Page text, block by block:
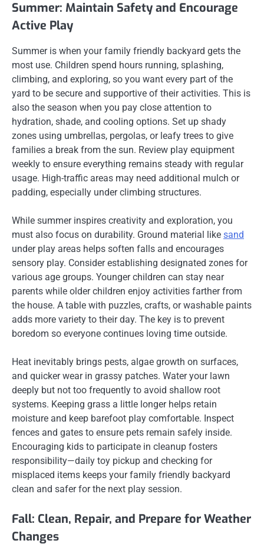
Summer: Maintain Safety and Encourage
Active Play
Summer is when your family friendly backyard gets the
most use. Children spend hours running, splashing,
climbing, and exploring, so you want every part of the
yard to be secure and supportive of their activities. This is
also the season when you pay close attention to
hydration, shade, and cooling options. Set up shady
zones using umbrellas, pergolas, or leafy trees to give
families a break from the sun. Review play equipment
weekly to ensure everything remains steady with regular
usage. High-traffic areas may need additional mulch or
padding, especially under climbing structures.
While summer inspires creativity and exploration, you
must also focus on durability. Ground material like sand
under play areas helps soften falls and encourages
sensory play. Consider establishing designated zones for
various age groups. Younger children can stay near
parents while older children enjoy activities farther from
the house. A table with puzzles, crafts, or washable paints
adds more variety to their day. The key is to prevent
boredom so everyone continues loving time outside.
Heat inevitably brings pests, algae growth on surfaces,
and quicker wear in grassy patches. Water your lawn
deeply but not too frequently to avoid shallow root
systems. Keeping grass a little longer helps retain
moisture and keep barefoot play comfortable. Inspect
fences and gates to ensure pets remain safely inside.
Encouraging kids to participate in cleanup fosters
responsibility—daily toy pickup and checking for
misplaced items keeps your family friendly backyard
clean and safer for the next play session.
Fall: Clean, Repair, and Prepare for Weather
Changes